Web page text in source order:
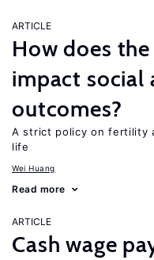
ARTICLE
How does
impact social
outcomes?
A strict policy on fertility
life
Wei Huang
Read more
ARTICLE
Cash wage